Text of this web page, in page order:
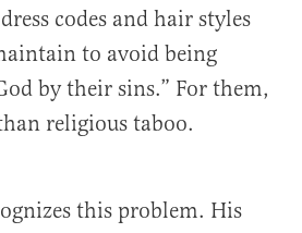
codes and hair styles
to avoid being
by their sins.” For them,
religious taboo.
this problem. His